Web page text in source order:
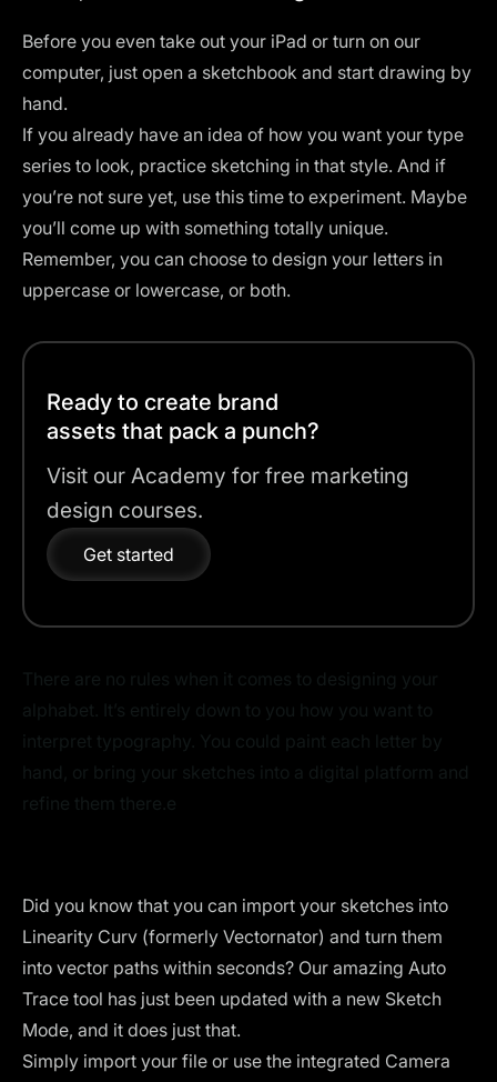
Before you even take out your iPad or turn on our
computer, just open a sketchbook and start drawing by
hand.
If you already have an idea of how you want your type
series to look, practice sketching in that style. And if
you’re not sure yet, use this time to experiment. Maybe
you’ll come up with something totally unique.
Remember, you can choose to design your letters in
uppercase or lowercase, or both.
Ready to create brand
assets that pack a punch?
Visit our Academy for free marketing
design courses.
Get started
Did you know that you can import your sketches into
Linearity Curv (formerly Vectornator) and turn them
into vector paths within seconds? Our amazing Auto
Trace tool has just been updated with a new Sketch
Mode, and it does just that.
Simply import your file or use the integrated Camera